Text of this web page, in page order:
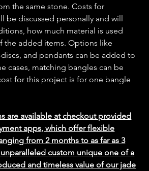
the same stone. Costs for
be discussed personally and will
how much material is used
the added items. Options like
and pendants can be added to
cases, matching bangles can be
for this project is for one bangle
are available at checkout provided
apps, which offer flexible
from 2 months to as far as 3
custom unique one of a
and timeless value of our jade